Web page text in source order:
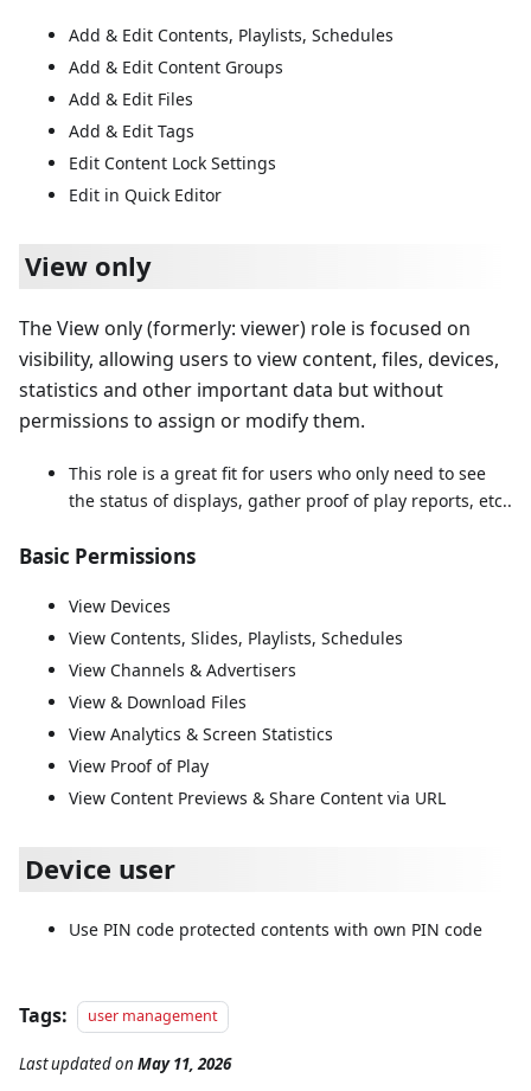
Add & Edit Contents, Playlists, Schedules
Add & Edit Content Groups
Add & Edit Files
Add & Edit Tags
Edit Content Lock Settings
Edit in Quick Editor
View only
The View only (formerly: viewer) role is focused on
visibility, allowing users to view content, files, devices,
statistics and other important data but without
permissions to assign or modify them.
This role is a great fit for users who only need to see
the status of displays, gather proof of play reports, etc..
Basic Permissions
View Devices
View Contents, Slides, Playlists, Schedules
View Channels & Advertisers
View & Download Files
View Analytics & Screen Statistics
View Proof of Play
View Content Previews & Share Content via URL
Device user
Use PIN code protected contents with own PIN code
Tags: user management
Last updatedon May 11, 2026